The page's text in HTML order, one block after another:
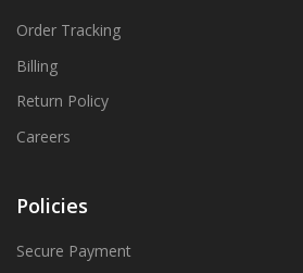
Order Tracking
Billing
Return Policy
Careers
Policies
Secure Payment